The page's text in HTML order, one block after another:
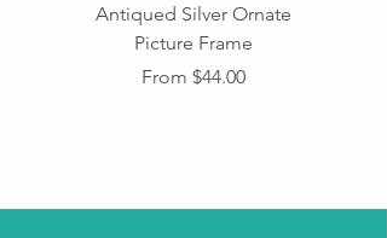
Antiqued Silver Ornate
Picture Frame
From $44.00
Sale Price